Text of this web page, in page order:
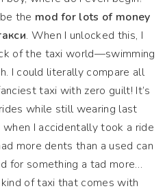
the mod for lots of money
. When I unlocked this, I
of the taxi world—swimming
I could literally compare all
taxi with zero guilt! It’s
while still wearing last
I accidentally took a ride
more dents than a used can
for something a tad more…
of taxi that comes with